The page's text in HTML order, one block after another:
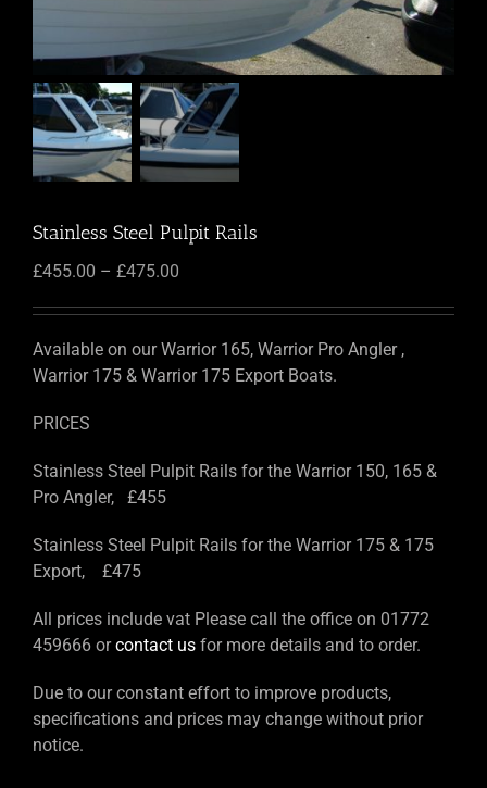
Stainless Steel Pulpit Rails
£455.00 – £475.00
£455.00
through
£475.00
Available on our Warrior 165, Warrior Pro Angler ,
Warrior 175 & Warrior 175 Export Boats.
PRICES
Stainless Steel Pulpit Rails for the Warrior 150, 165 &
Pro Angler, £455
Stainless Steel Pulpit Rails for the Warrior 175 & 175
Export, £475
All prices include vat Please call the office on 01772
459666 orcontact us for more details and to order.
Due to our constant effort to improve products,
specifications and prices may change without prior
notice.